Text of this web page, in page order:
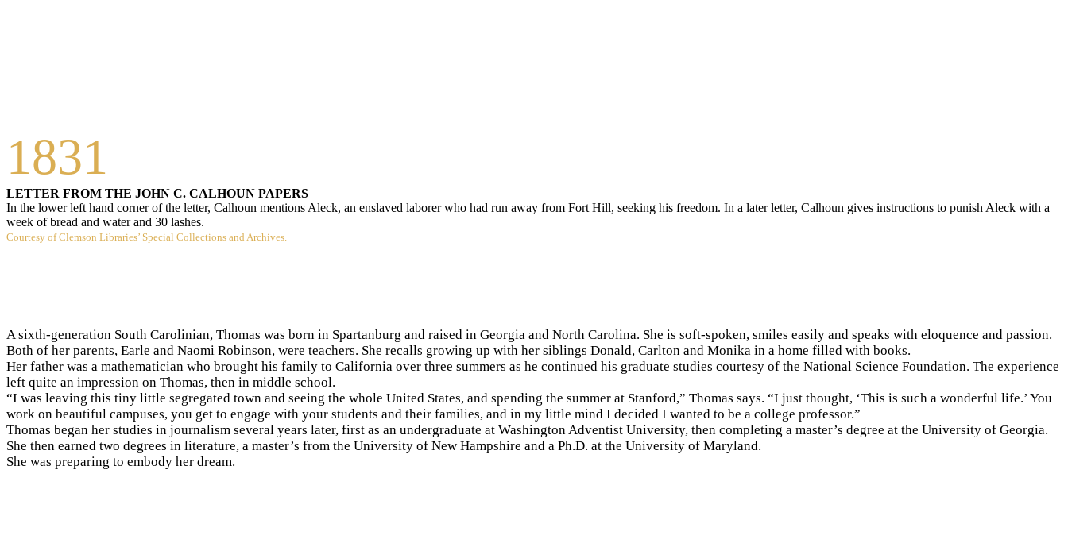
1831
LETTER FROM THE JOHN C. CALHOUN PAPERS
In the lower left hand corner of the letter, Calhoun mentions Aleck, an enslaved laborer who had run away from Fort Hill, seeking his freedom. In a later letter, Calhoun gives instructions to punish Aleck with a
week of bread and water and 30 lashes.
Courtesy of Clemson Libraries’ Special Collections and Archives.
A sixth-generation South Carolinian, Thomas was born in Spartanburg and raised in Georgia and North Carolina. She is soft-spoken, smiles easily and speaks with eloquence and passion.
Both of her parents, Earle and Naomi Robinson, were teachers. She recalls growing up with her siblings Donald, Carlton and Monika in a home filled with books.
Her father was a mathematician who brought his family to California over three summers as he continued his graduate studies courtesy of the National Science Foundation. The experience
left quite an impression on Thomas, then in middle school.
“I was leaving this tiny little segregated town and seeing the whole United States, and spending the summer at Stanford,” Thomas says. “I just thought, ‘This is such a wonderful life.’ You
work on beautiful campuses, you get to engage with your students and their families, and in my little mind I decided I wanted to be a college professor.”
Thomas began her studies in journalism several years later, first as an undergraduate at Washington Adventist University, then completing a master’s degree at the University of Georgia.
She then earned two degrees in literature, a master’s from the University of New Hampshire and a Ph.D. at the University of Maryland.
She was preparing to embody her dream.